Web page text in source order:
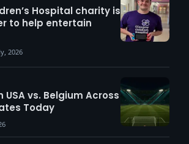
Hospital charity is
to help entertain
2026
USA vs. Belgium Across
Today